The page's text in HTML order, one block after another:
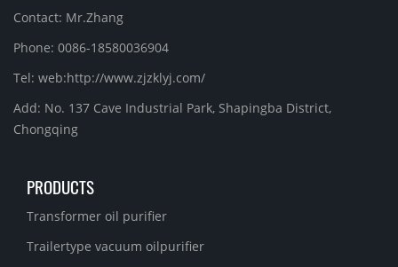
Contact: Mr.Zhang
Phone: 0086-18580036904
Tel: web:http://www.zjzklyj.com/
Add: No. 137 Cave Industrial Park, Shapingba District,
Chongqing
PRODUCTS
Transformer oil purifier
Trailertype vacuum oilpurifier